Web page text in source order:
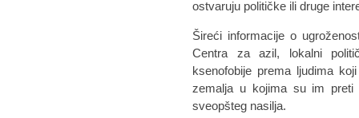
ostvaruju političke ili druge
Šireći informacije o
Centra za azil, lokalni
ksenofobije prema ljudima
zemalja u kojima su im preti
sveopšteg nasilja.